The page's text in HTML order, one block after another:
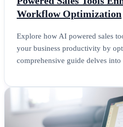
Workflow Optimization
Explore how AI powered sales
your business productivity by
comprehensive guide delves